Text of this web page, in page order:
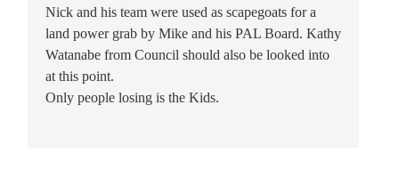
Nick and his team were used as scapegoats for a
land power grab by Mike and his PAL Board. Kathy
Watanabe from Council should also be looked into
at this point.
Only people losing is the Kids.